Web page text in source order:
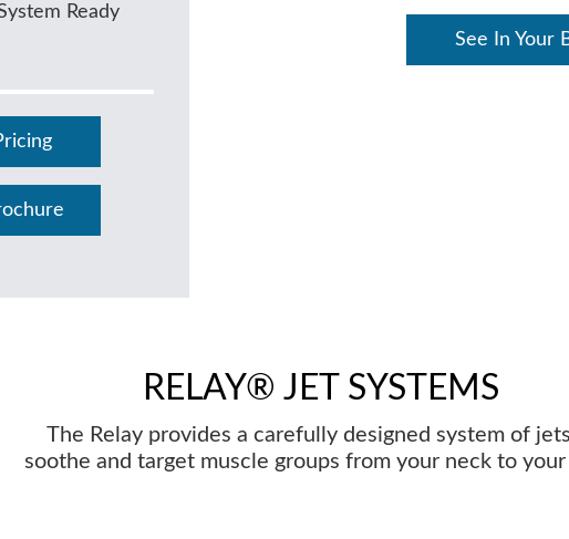
Ready
See In Your
RELAY® JET SYSTEMS
The Relay provides a carefully designed system of
soothe and target muscle groups from your neck to